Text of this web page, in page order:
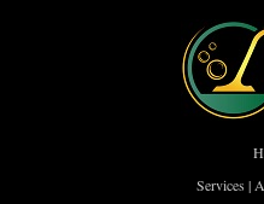
Services |